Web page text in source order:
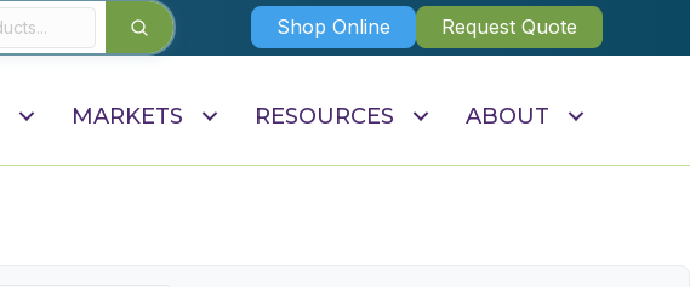
Shop Online Request Quote
MARKETS RESOURCES ABOUT